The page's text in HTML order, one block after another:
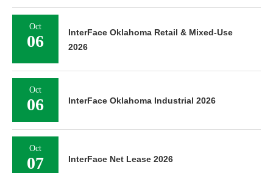
Oct
06
InterFace Oklahoma Retail & Mixed-Use
2026
Oct
06 InterFace Oklahoma Industrial 2026
Oct
07 InterFace Net Lease 2026